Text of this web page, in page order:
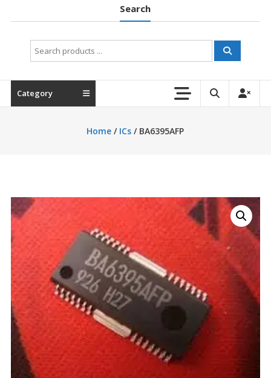
Search
Search
for:
Category
Home / ICs / BA6395AFP